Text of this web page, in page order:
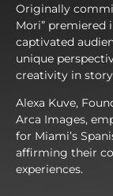
Originally
Mori” premiered
captivated
unique
creativity in
Alexa Kuve,
Arca Images,
for Miami’s
affirming their
experiences.